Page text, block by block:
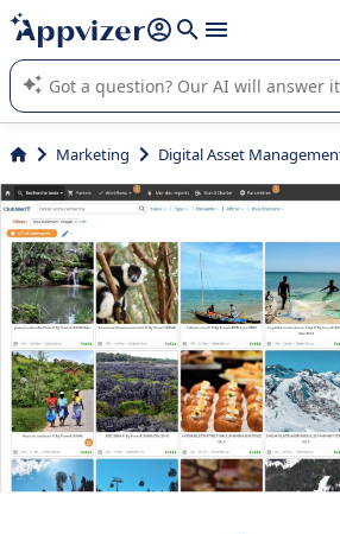
it (several lines with shift + enter
Appvizer's AI guides you in the use or
SaaS software.
Marketing Digital Asset